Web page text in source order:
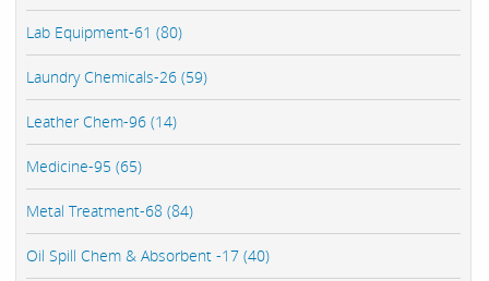
Lab Equipment-61 (80)
Laundry Chemicals-26 (59)
Leather Chem-96 (14)
Medicine-95 (65)
Metal Treatment-68 (84)
Oil Spill Chem & Absorbent -17 (40)